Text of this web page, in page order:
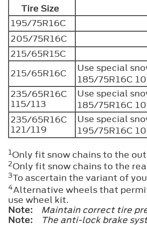
Tire Size
195/75R16C
205/75R16C
215/65R15C
215/65R16C
Use special
185/75R16C
235/65R16C
115/113
Use special
185/75R16C
235/65R16C
121/119
Use special
195/75R16C
1Only fit snow chains to the
2Only fit snow chains to the
3To ascertain the variant of
4Alternative wheels that
use wheel kit.
Note:
Maintain correct tire
Note:
The anti-lock brake